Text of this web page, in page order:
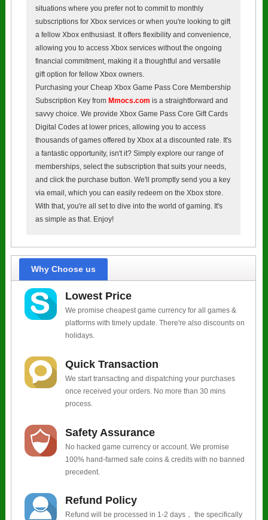
situations where you prefer not to commit to monthly
subscriptions for Xbox services or when you're looking to gift
a fellow Xbox enthusiast. It offers flexibility and convenience,
allowing you to access Xbox services without the ongoing
financial commitment, making it a thoughtful and versatile
gift option for fellow Xbox owners.
Purchasing your Cheap Xbox Game Pass Core Membership
Subscription Key from Mmocs.com is a straightforward and
savvy choice. We provide Xbox Game Pass Core Gift Cards
Digital Codes at lower prices, allowing you to access
thousands of games offered by Xbox at a discounted rate. It's
a fantastic opportunity, isn't it? Simply explore our range of
memberships, select the subscription that suits your needs,
and click the purchase button. We'll promptly send you a key
via email, which you can easily redeem on the Xbox store.
With that, you're all set to dive into the world of gaming. It's
as simple as that. Enjoy!
Why Choose us
Lowest Price
We promise cheapest game currency for all games &
platforms with timely update. There're also discounts on
holidays.
Quick Transaction
We start transacting and dispatching your purchases
once received your orders. No more than 30 mins
process.
Safety Assurance
No hacked game currency or account. We promise
100% hand-farmed safe coins & credits with no banned
precedent.
Refund Policy
Refund will be processed in 1-2 days， the specifically